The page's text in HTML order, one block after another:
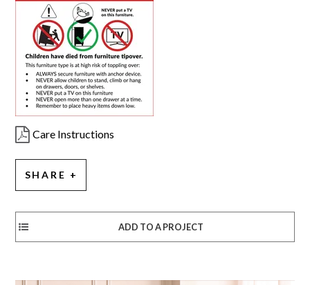
Care Instructions
SHARE